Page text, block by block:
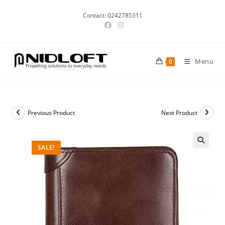
Contact: 0242785311
0 Menu
SALE!
Previous Product Next Product